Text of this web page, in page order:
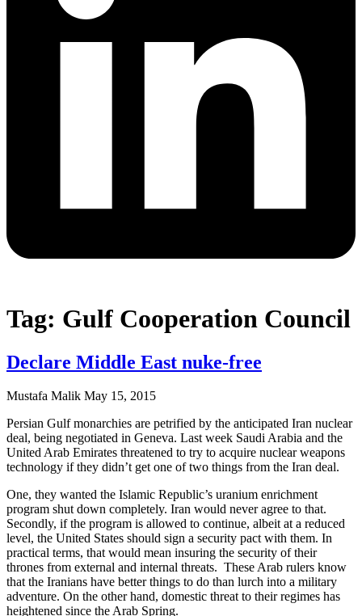
Tag: Gulf Cooperation Council
Declare Middle East nuke-free
Mustafa Malik May 15, 2015
Persian Gulf monarchies are petrified by the anticipated Iran nuclear
deal, being negotiated in Geneva. Last week Saudi Arabia and the
United Arab Emirates threatened to try to acquire nuclear weapons
technology if they didn’t get one of two things from the Iran deal.
One, they wanted the Islamic Republic’s uranium enrichment
program shut down completely. Iran would never agree to that.
Secondly, if the program is allowed to continue, albeit at a reduced
level, the United States should sign a security pact with them. In
practical terms, that would mean insuring the security of their
thrones from external and internal threats. These Arab rulers know
that the Iranians have better things to do than lurch into a military
adventure. On the other hand, domestic threat to their regimes has
heightened since the Arab Spring.